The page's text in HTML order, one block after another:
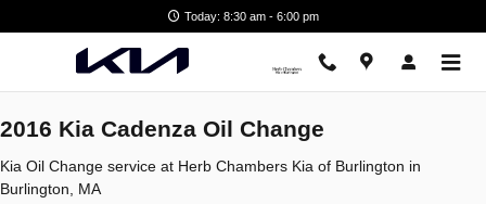
2016 Kia Cadenza Oil Change
Today: 8:30 am - 6:00 pm
2016 Kia Cadenza Oil Change
Kia Oil Change service at Herb Chambers Kia of Burlington in
Burlington, MA